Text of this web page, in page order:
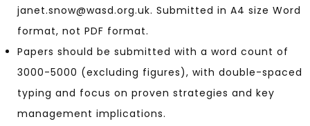
janet.snow@wasd.org.uk. Submitted in A4 size Word
format, not PDF format.
Papers should be submitted with a word count of
3000-5000 (excluding figures), with double-spaced
typing and focus on proven strategies and key
management implications.